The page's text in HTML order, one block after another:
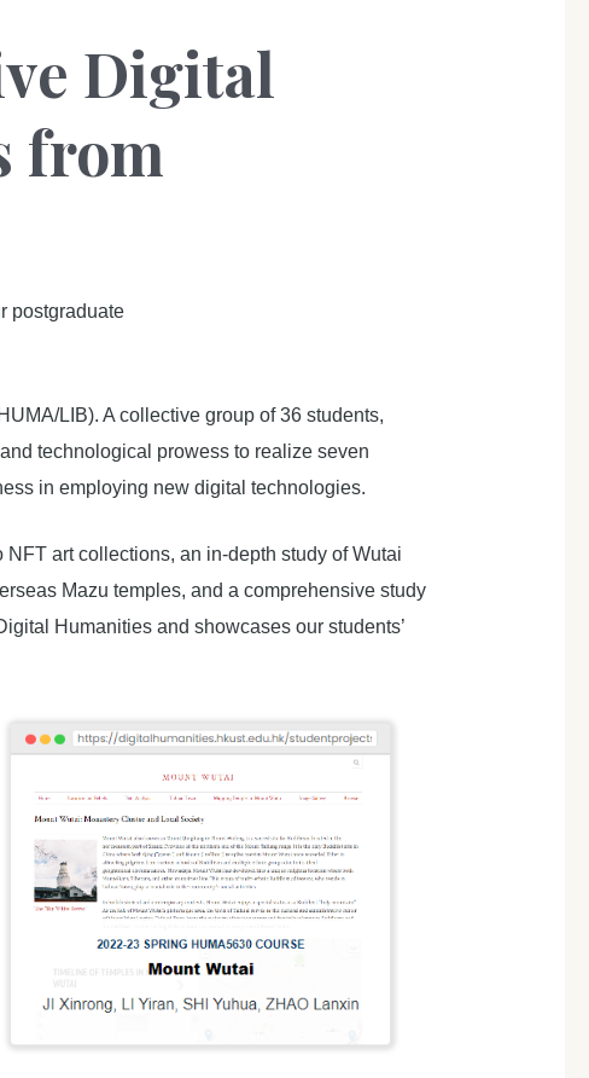
Digital
from
postgraduate
LIB). A collective group of 36 students,
technological prowess to realize seven
in employing new digital technologies.
art collections, an in-depth study of Wutai
Mazu temples, and a comprehensive study
Humanities and showcases our students’